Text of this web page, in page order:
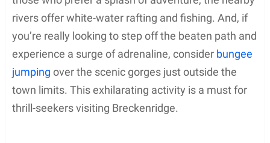
rivers offer white-water rafting and fishing. And, if
you’re really looking to step off the beaten path and
experience a surge of adrenaline, consider bungee
jumping over the scenic gorges just outside the
town limits. This exhilarating activity is a must for
thrill-seekers visiting Breckenridge.